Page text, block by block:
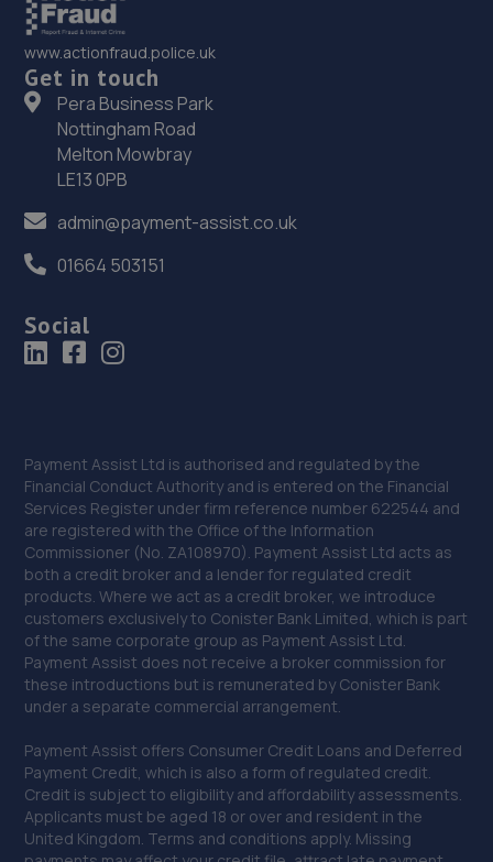
www.actionfraud.police.uk
Get in touch
Pera Business Park
Nottingham Road
Melton Mowbray
LE13 0PB
admin@payment-assist.co.uk
01664 503151
Social
Payment Assist Ltd is authorised and regulated by the
Financial Conduct Authority and is entered on the Financial
Services Register under firm reference number 622544 and
are registered with the Office of the Information
Commissioner (No. ZA108970). Payment Assist Ltd acts as
both a credit broker and a lender for regulated credit
products. Where we act as a credit broker, we introduce
customers exclusively to Conister Bank Limited, which is part
of the same corporate group as Payment Assist Ltd.
Payment Assist does not receive a broker commission for
these introductions but is remunerated by Conister Bank
under a separate commercial arrangement.
Payment Assist offers Consumer Credit Loans and Deferred
Payment Credit, which is also a form of regulated credit.
Credit is subject to eligibility and affordability assessments.
Applicants must be aged 18 or over and resident in the
United Kingdom. Terms and conditions apply. Missing